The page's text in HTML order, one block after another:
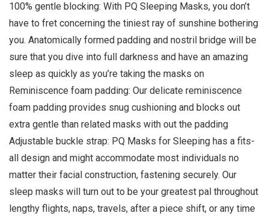
100% gentle blocking: With PQ Sleeping Masks, you don’t
have to fret concerning the tiniest ray of sunshine bothering
you. Anatomically formed padding and nostril bridge will be
sure that you dive into full darkness and have an amazing
sleep as quickly as you’re taking the masks on
Reminiscence foam padding: Our delicate reminiscence
foam padding provides snug cushioning and blocks out
extra gentle than related masks with out the padding
Adjustable buckle strap: PQ Masks for Sleeping has a fits-
all design and might accommodate most individuals no
matter their facial construction, fastening securely. Our
sleep masks will turn out to be your greatest pal throughout
lengthy flights, naps, travels, after a piece shift, or any time